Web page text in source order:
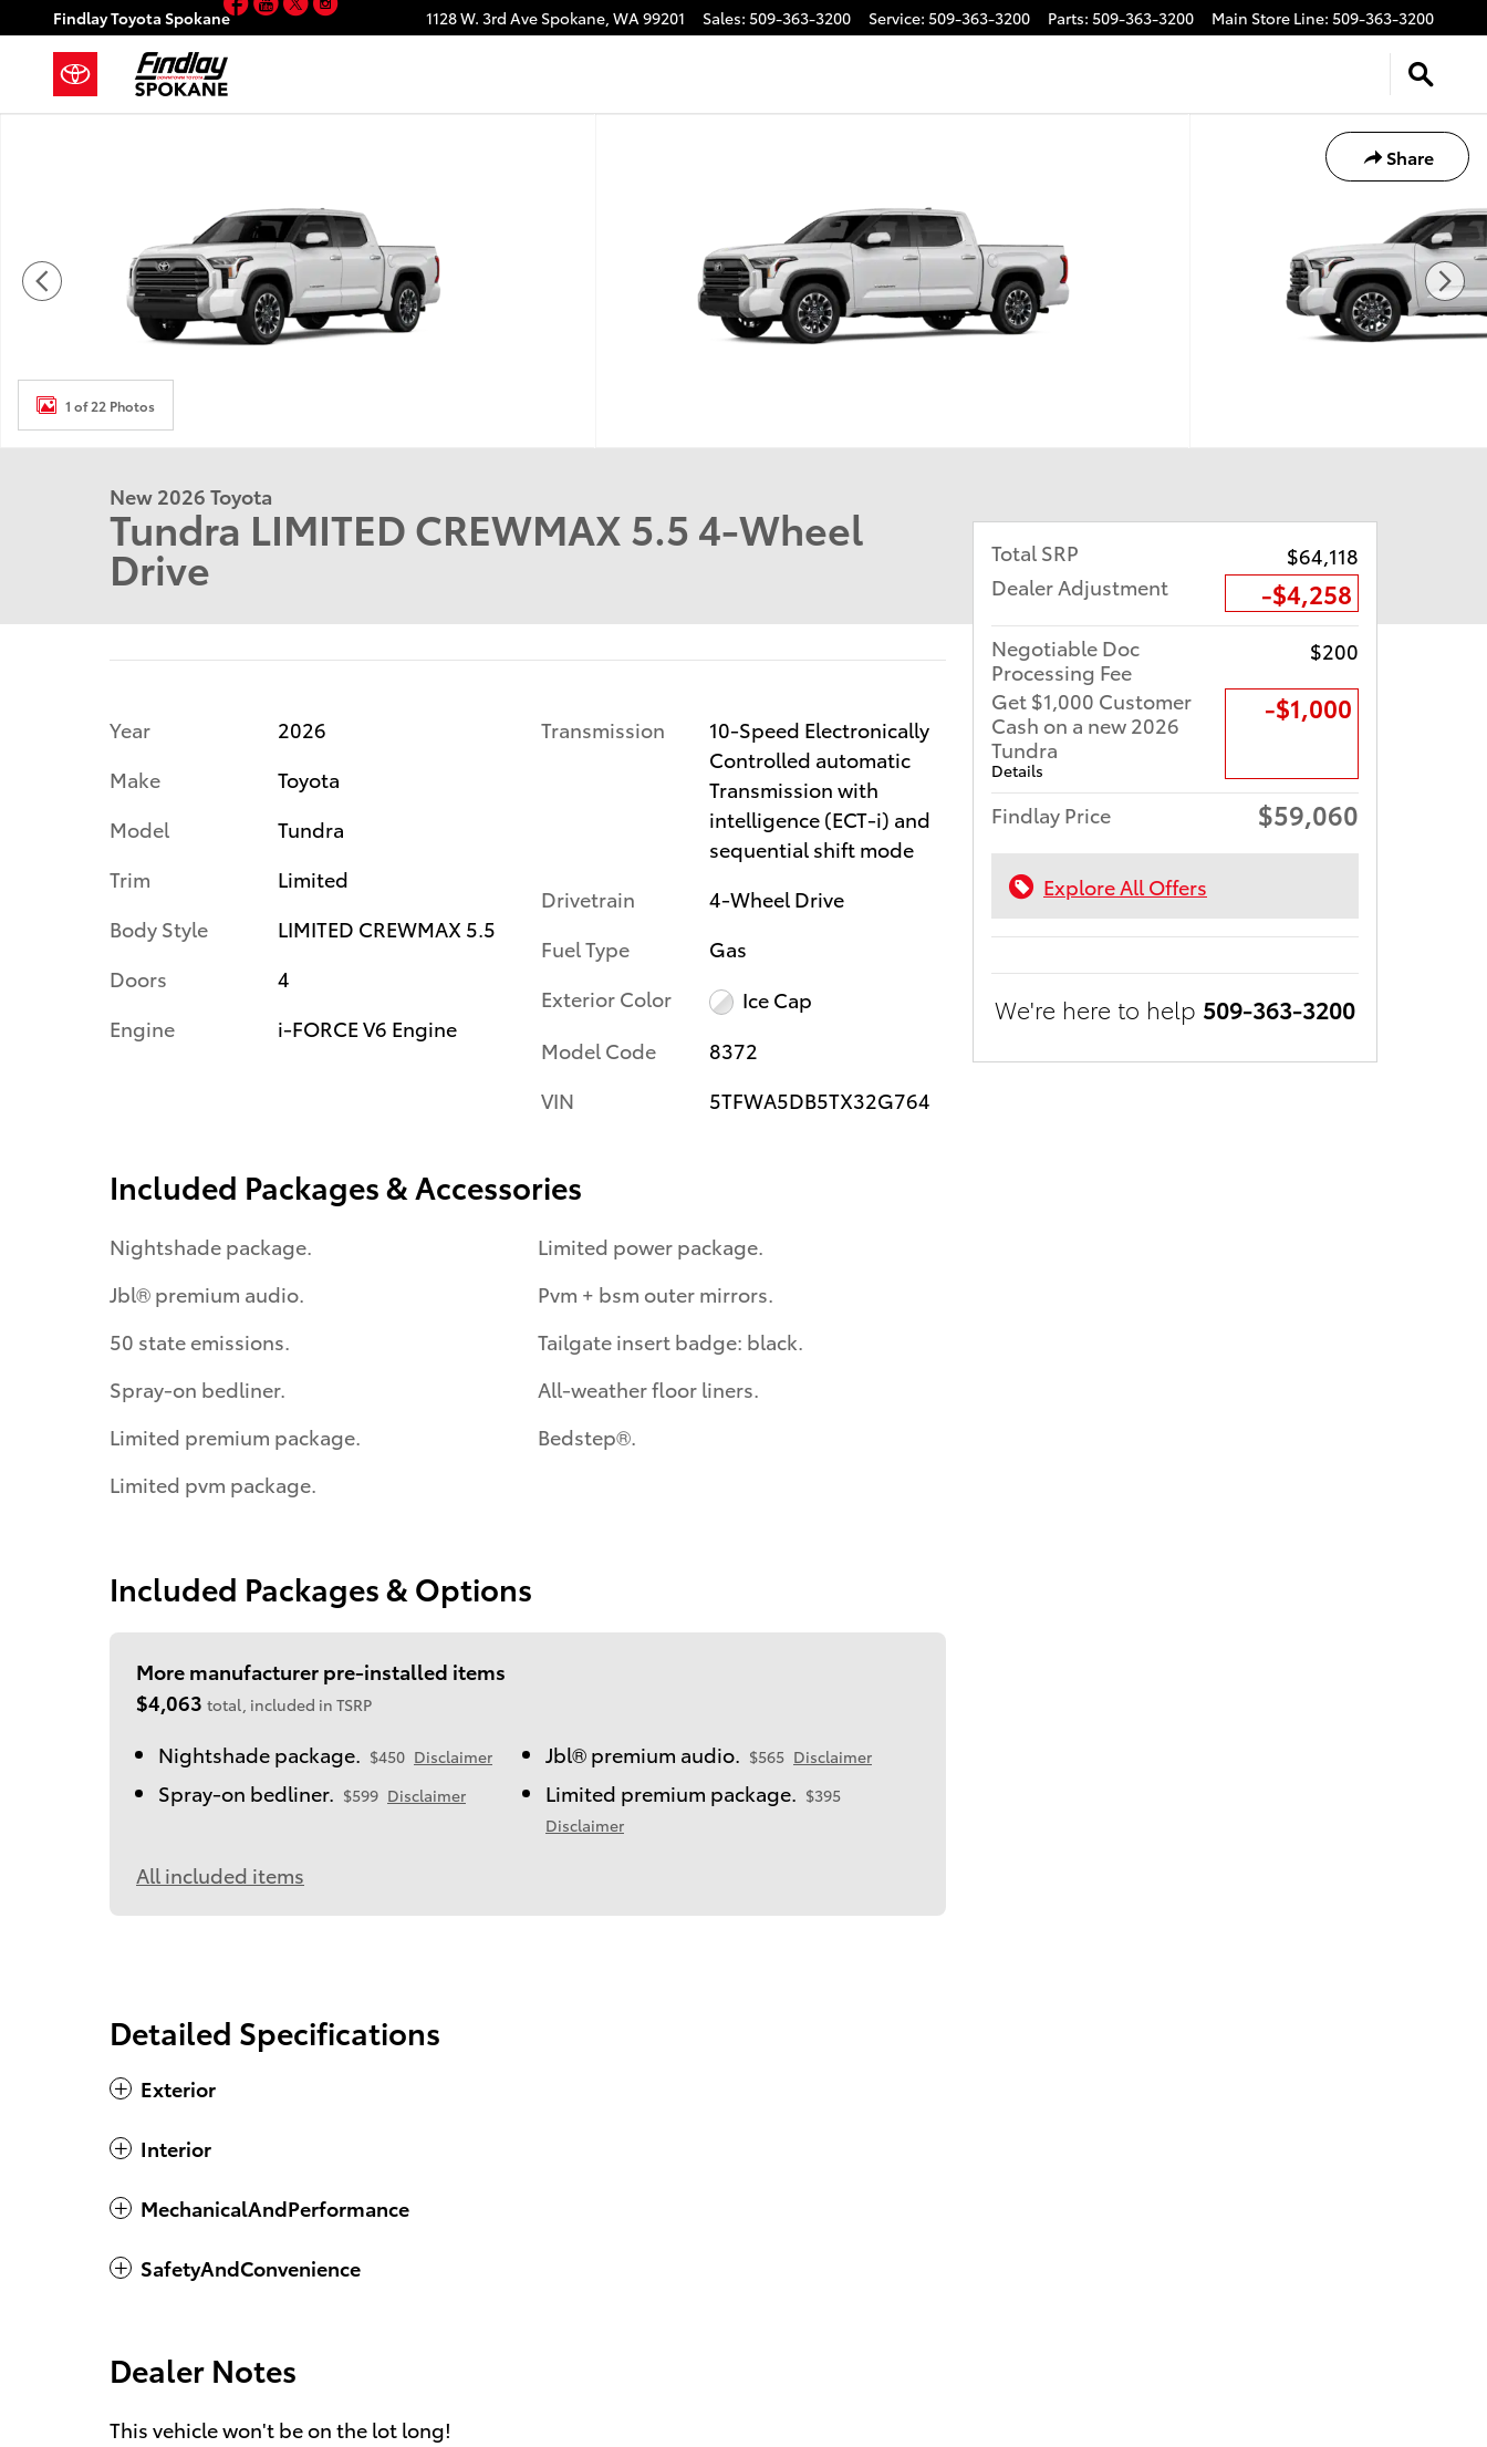
Skip to main content
Findlay Toyota Spokane 1128 W. 3rd Ave Spokane, WA99201 Sales: 509-363-3200 Service: 509-363-3200 Parts: 509-363-3200 Main Store Line: 509-363-3200
Share
1 of 22 Photos
New 2026 Toyota
Tundra LIMITED CREWMAX 5.5 4-Wheel
Drive
Year
2026
Make
Toyota
Model
Tundra
Trim
Limited
Body Style
LIMITED CREWMAX 5.5
Doors
4
Engine
i-FORCE V6 Engine
Transmission
10-Speed Electronically
Controlled automatic
Transmission with
intelligence (ECT-i) and
sequential shift mode
Drivetrain
4-Wheel Drive
Fuel Type
Gas
Exterior Color
Ice Cap
Model Code
8372
VIN
5TFWA5DB5TX32G764
Included Packages & Accessories
Nightshade package.
Jbl® premium audio.
50 state emissions.
Spray-on bedliner.
Limited premium package.
Limited pvm package.
Limited power package.
Pvm + bsm outer mirrors.
Tailgate insert badge: black.
All-weather floor liners.
Bedstep®.
Included Packages & Options
More manufacturer pre-installed items
$4,063 total, included in TSRP
Nightshade package. $450 Disclaimer Jbl® premium audio. $565 Disclaimer
Spray-on bedliner. $599 Disclaimer Limited premium package.
$395
Disclaimer
All included items
Detailed Specifications
Exterior
Interior
MechanicalAndPerformance
SafetyAndConvenience
Dealer Notes
This vehicle won't be on the lot long!
Total SRP
$64,118
Dealer Adjustment
-$4,258
Negotiable Doc
Processing Fee
$200
Get $1,000 Customer
Cash on a new 2026
Tundra
Details
$1,000
Findlay Price $59,060
Explore All Offers
We're here to help 509-363-3200